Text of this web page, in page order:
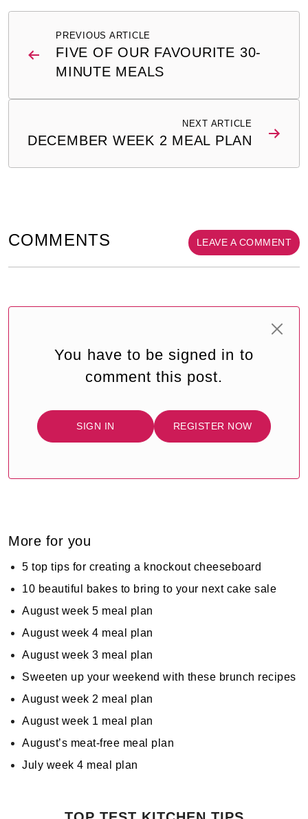
navigationPREVIOUS ARTICLE
FIVE OF OUR FAVOURITE 30-
MINUTE MEALS
NEXT ARTICLE
DECEMBER WEEK 2 MEAL PLAN
COMMENTS LEAVE A COMMENT
You have to be signed in to
comment this post.
SIGN IN REGISTER NOW
More for you
5 top tips for creating a knockout cheeseboard
10 beautiful bakes to bring to your next cake sale
August week 5 meal plan
August week 4 meal plan
August week 3 meal plan
Sweeten up your weekend with these brunch recipes
August week 2 meal plan
August week 1 meal plan
August’s meat-free meal plan
July week 4 meal plan